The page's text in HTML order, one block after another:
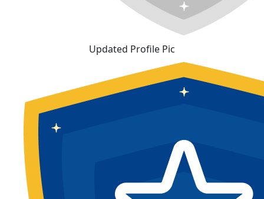
Updated Profile Pic